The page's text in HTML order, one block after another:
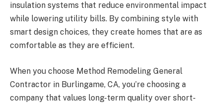
insulation systems that reduce environmental impact
while lowering utility bills. By combining style with
smart design choices, they create homes that are as
comfortable as they are efficient.
When you choose Method Remodeling General
Contractor in Burlingame, CA, you’re choosing a
company that values long-term quality over short-